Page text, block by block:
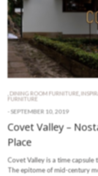
DINING ROOM FURNITURE
FURNITURE
- SEPTEMBER 10, 2019
Covet Valley –
Place
Covet Valley is a time
The epitome of mid-century